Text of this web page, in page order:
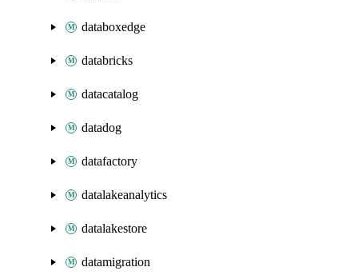
databoxedge
databricks
datacatalog
datadog
datafactory
datalakeanalytics
datalakestore
datamigration